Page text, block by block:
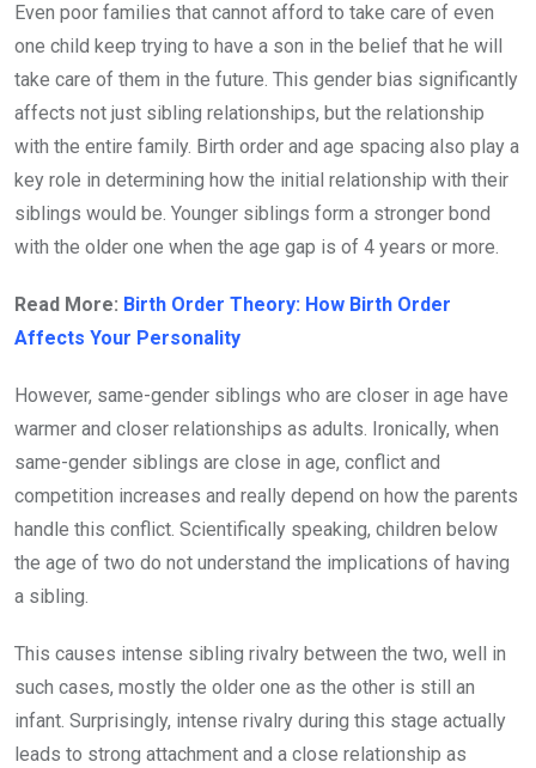
Even poor families that cannot afford to take care of even
one child keep trying to have a son in the belief that he will
take care of them in the future. This gender bias significantly
affects not just sibling relationships, but the relationship
with the entire family. Birth order and age spacing also play a
key role in determining how the initial relationship with their
siblings would be. Younger siblings form a stronger bond
with the older one when the age gap is of 4 years or more.
Read More: Birth Order Theory: How Birth Order
Affects Your Personality
However, same-gender siblings who are closer in age have
warmer and closer relationships as adults. Ironically, when
same-gender siblings are close in age, conflict and
competition increases and really depend on how the parents
handle this conflict. Scientifically speaking, children below
the age of two do not understand the implications of having
a sibling.
This causes intense sibling rivalry between the two, well in
such cases, mostly the older one as the other is still an
infant. Surprisingly, intense rivalry during this stage actually
leads to strong attachment and a close relationship as